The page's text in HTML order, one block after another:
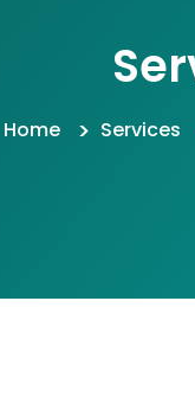
Home Services